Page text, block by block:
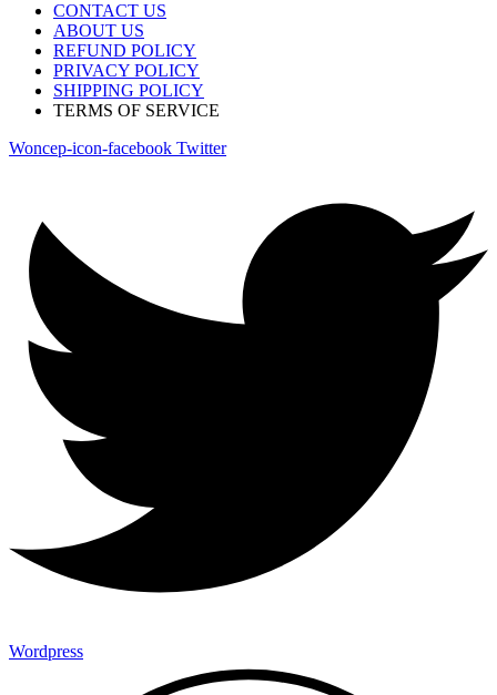
CONTACT US
ABOUT US
REFUND POLICY
PRIVACY POLICY
SHIPPING POLICY
TERMS OF SERVICE
Woncep-icon-facebook Twitter
Wordpress